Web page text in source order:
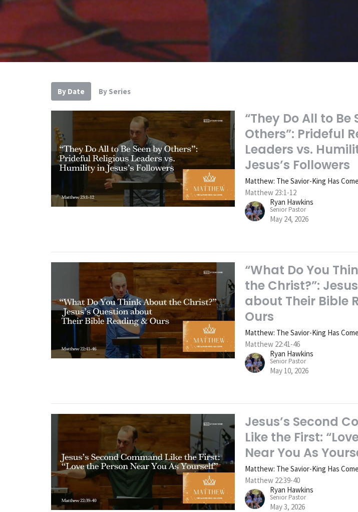
By Date By Series
“They Do All to Be
Others”: Prideful
Leaders vs.
Jesus’s Followers
Matthew: The Savior-King Has Come
Matthew 23:1-12
Ryan Hawkins
Senior Pastor
May 24, 2026
“What Do You
the Christ?”:
about Their Bible
Ours
Matthew: The Savior-King Has Come
Matthew 22:41-46
Ryan Hawkins
Senior Pastor
May 10, 2026
Jesus’s Second
Like the First:
Near You As
Matthew: The Savior-King Has Come
Matthew 22:39-40
Ryan Hawkins
Senior Pastor
May 3, 2026